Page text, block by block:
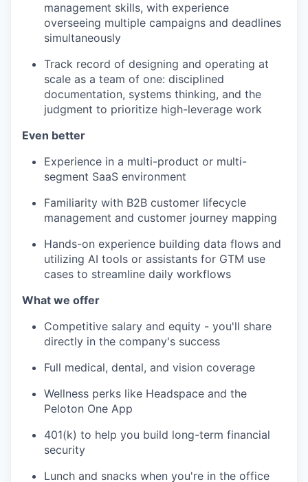
management skills, with experience
overseeing multiple campaigns and deadlines
simultaneously
Track record of designing and operating at
scale as a team of one: disciplined
documentation, systems thinking, and the
judgment to prioritize high-leverage work
Even better
Experience in a multi-product or multi-
segment SaaS environment
Familiarity with B2B customer lifecycle
management and customer journey mapping
Hands-on experience building data flows and
utilizing AI tools or assistants for GTM use
cases to streamline daily workflows
What we offer
Competitive salary and equity - you'll share
directly in the company's success
Full medical, dental, and vision coverage
Wellness perks like Headspace and the
Peloton One App
401(k) to help you build long-term financial
security
Lunch and snacks when you're in the office